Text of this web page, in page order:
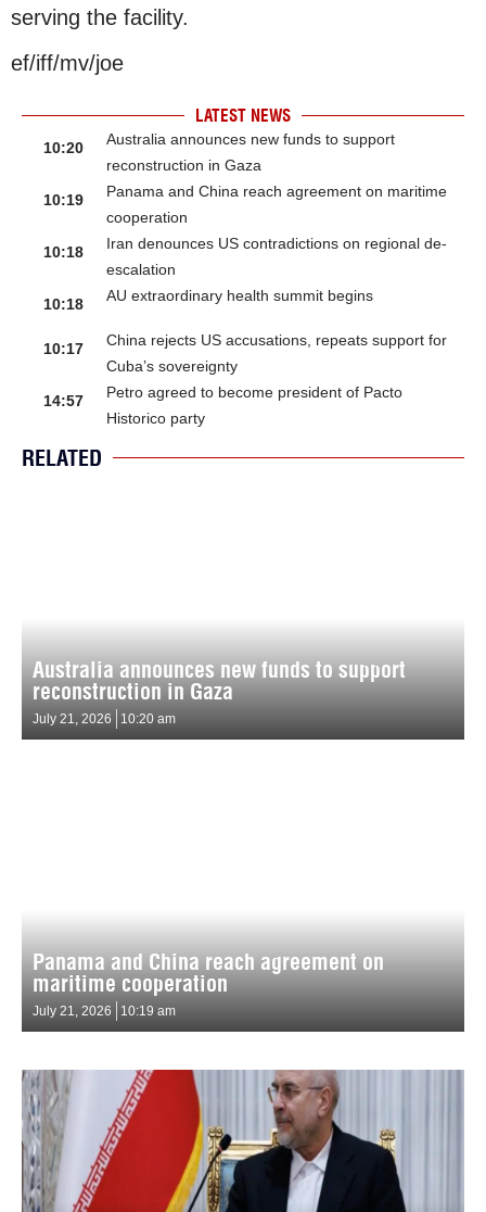
serving the facility.
ef/iff/mv/joe
LATEST NEWS
10:20
Australia announces new funds to support
reconstruction in Gaza
10:19
Panama and China reach agreement on maritime
cooperation
10:18
Iran denounces US contradictions on regional de-
escalation
10:18
AU extraordinary health summit begins
10:17
China rejects US accusations, repeats support for
Cuba’s sovereignty
14:57
Petro agreed to become president of Pacto
Historico party
RELATED
Australia announces new funds to support
reconstruction in Gaza
July 21, 2026 10:20 am
Panama and China reach agreement on
maritime cooperation
July 21, 2026 10:19 am